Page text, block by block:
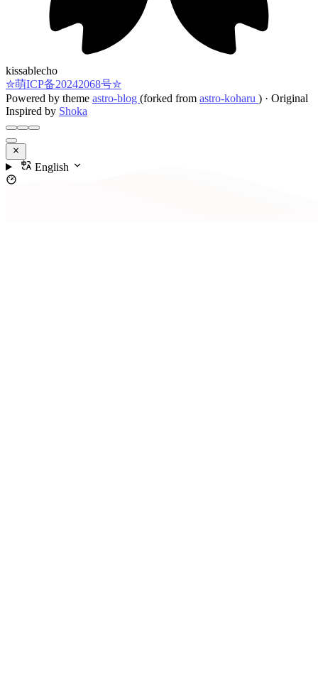
kissablecho
✮萌ICP备20242068号✮
Powered by theme astro-blog (forked from astro-koharu ) · Original
Inspired by Shoka
English